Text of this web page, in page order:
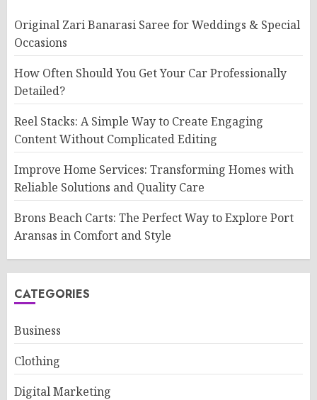
Original Zari Banarasi Saree for Weddings & Special
Occasions
How Often Should You Get Your Car Professionally
Detailed?
Reel Stacks: A Simple Way to Create Engaging
Content Without Complicated Editing
Improve Home Services: Transforming Homes with
Reliable Solutions and Quality Care
Brons Beach Carts: The Perfect Way to Explore Port
Aransas in Comfort and Style
CATEGORIES
Business
Clothing
Digital Marketing